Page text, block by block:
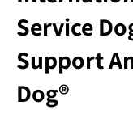
Service
Support
Dog®️